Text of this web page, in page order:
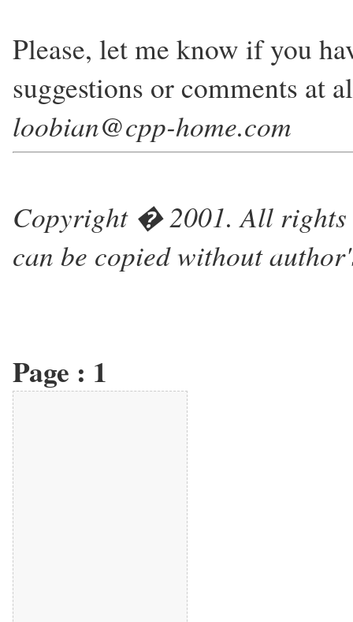
Please, let me know if you
suggestions or comments at
loobian@cpp-home.com
Copyright � 2001. All rights
can be copied without
Page : 1